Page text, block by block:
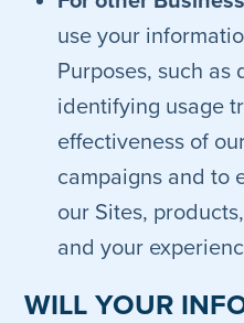
use your
Purposes, such as
identifying usage
effectiveness of
campaigns and to
our Sites,
and your
WILL YOUR